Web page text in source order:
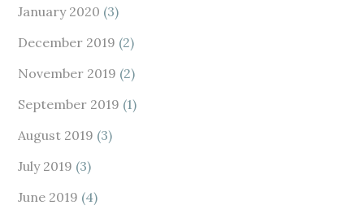
January 2020 (3)
December 2019 (2)
November 2019 (2)
September 2019 (1)
August 2019 (3)
July 2019 (3)
June 2019 (4)